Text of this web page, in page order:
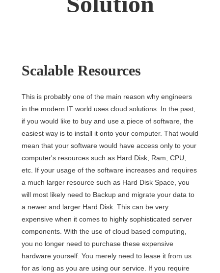
Scalable Resources
This is probably one of the main reason why engineers
in the modern IT world uses cloud solutions. In the past,
if you would like to buy and use a piece of software, the
easiest way is to install it onto your computer. That would
mean that your software would have access only to your
computer's resources such as Hard Disk, Ram, CPU,
etc. If your usage of the software increases and requires
a much larger resource such as Hard Disk Space, you
will most likely need to Backup and migrate your data to
a newer and larger Hard Disk. This can be very
expensive when it comes to highly sophisticated server
components. With the use of cloud based computing,
you no longer need to purchase these expensive
hardware yourself. You merely need to lease it from us
for as long as you are using our service. If you require